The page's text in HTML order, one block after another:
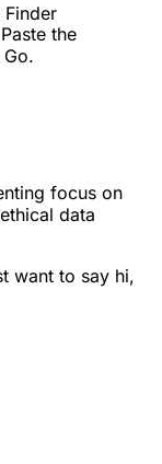
Finder
the
focus on
data
want to say hi,